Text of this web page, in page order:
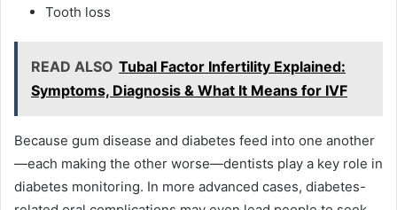
Tooth loss
READ ALSO Tubal Factor Infertility Explained:
Symptoms, Diagnosis & What It Means for IVF
Because gum disease and diabetes feed into one another
—each making the other worse—dentists play a key role in
diabetes monitoring. In more advanced cases, diabetes-